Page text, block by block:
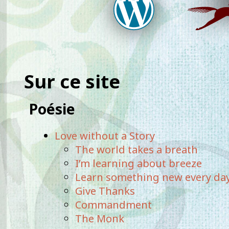
Sur ce site
Poésie
Love without a Story
The world takes a breath
I’m learning about breeze
Learn something new every
Give Thanks
Commandment
The Monk